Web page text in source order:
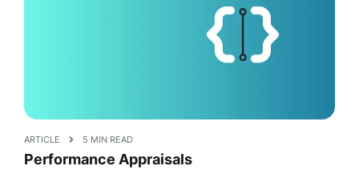
ARTICLE 5 MIN READ
Performance Appraisals